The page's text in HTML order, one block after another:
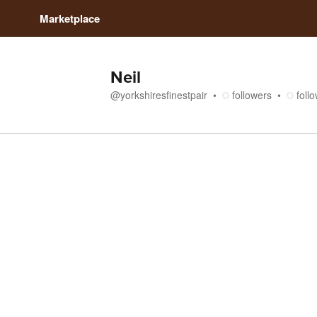
Marketplace
Neil
@yorkshiresfinestpair followers